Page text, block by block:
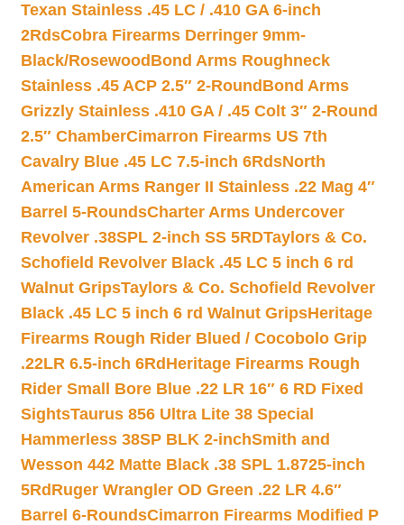
Texan Stainless .45 LC / .410 GA 6-inch
2RdsCobra Firearms Derringer 9mm-
Black/Rosewood Bond Arms Roughneck
Stainless .45 ACP 2.5″ 2-Round Bond Arms
Grizzly Stainless .410 GA / .45 Colt 3″ 2-Round
2.5″ ChamberCimarron Firearms US 7th
Cavalry Blue .45 LC 7.5-inch 6RdsNorth
American Arms Ranger II Stainless .22 Mag 4″
Barrel 5-RoundsCharter Arms Undercover
Revolver .38SPL 2-inch SS 5RDTaylors & Co.
Schofield Revolver Black .45 LC 5 inch 6 rd
Walnut GripsTaylors & Co. Schofield Revolver
Black .45 LC 5 inch 6 rd Walnut GripsHeritage
Firearms Rough Rider Blued / Cocobolo Grip
.22LR 6.5-inch 6Rd Heritage Firearms Rough
Rider Small Bore Blue .22 LR 16″ 6 RD Fixed
SightsTaurus 856 Ultra Lite 38 Special
Hammerless 38SP BLK 2-inchSmith and
Wesson 442 Matte Black .38 SPL 1.8725-inch
5Rd Ruger Wrangler OD Green .22 LR 4.6″
Barrel 6-RoundsCimarron Firearms Modified P